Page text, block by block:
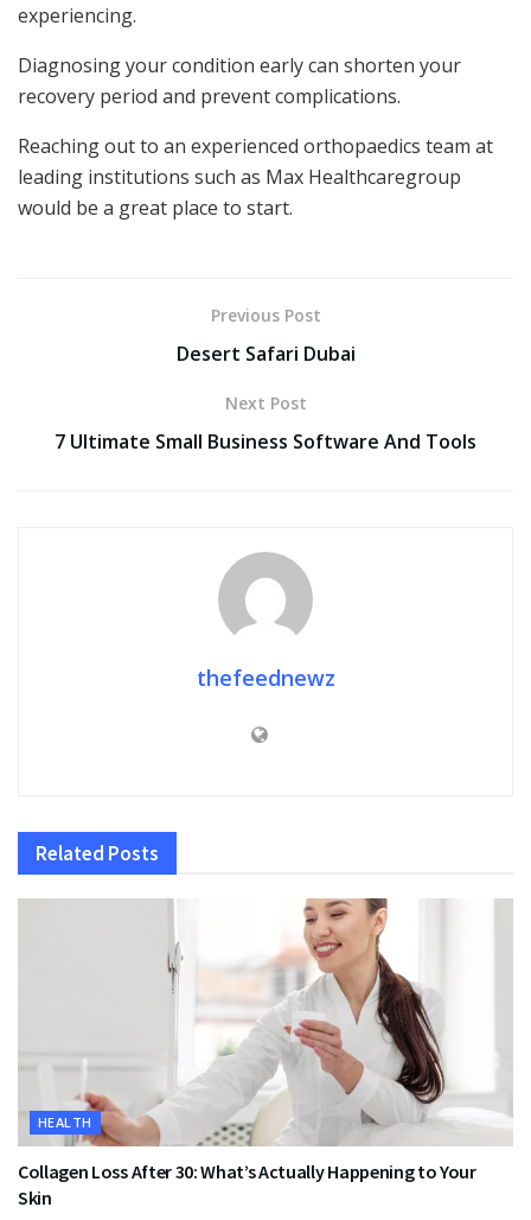
experiencing.
Diagnosing your condition early can shorten your
recovery period and prevent complications.
Reaching out to an experienced orthopaedics team at
leading institutions such as Max Healthcaregroup
would be a great place to start.
Previous Post
Desert Safari Dubai
Next Post
7 Ultimate Small Business Software And Tools
thefeednewz
Related Posts
HEALTH
Collagen Loss After 30: What’s Actually Happening to Your
Skin